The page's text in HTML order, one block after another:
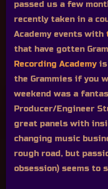
passed us a few
recently taken in a
Academy events with
that have gotten
Recording Academy is
the Grammies if you
weekend was a
Producer/Engineer
great panels with
changing music
rough road, but
obsession) seems to